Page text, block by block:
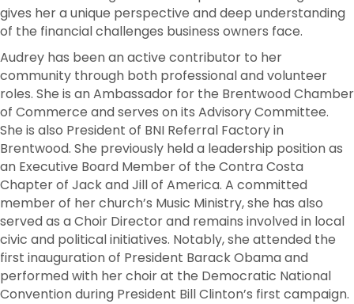
gives her a unique perspective and deep understanding
of the financial challenges business owners face.
Audrey has been an active contributor to her
community through both professional and volunteer
roles. She is an Ambassador for the Brentwood Chamber
of Commerce and serves on its Advisory Committee.
She is also President of BNI Referral Factory in
Brentwood. She previously held a leadership position as
an Executive Board Member of the Contra Costa
Chapter of Jack and Jill of America. A committed
member of her church’s Music Ministry, she has also
served as a Choir Director and remains involved in local
civic and political initiatives. Notably, she attended the
first inauguration of President Barack Obama and
performed with her choir at the Democratic National
Convention during President Bill Clinton’s first campaign.